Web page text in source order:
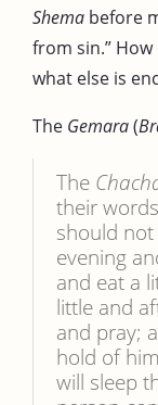
Shema before
from sin.”
what else is
The Gemara(
The
their
should
evening
and eat a
little and
and pray;
hold of
will sleep